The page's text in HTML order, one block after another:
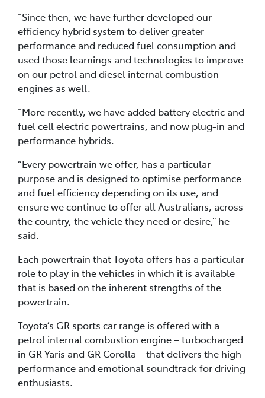
“Since then, we have further developed our
efficiency hybrid system to deliver greater
performance and reduced fuel consumption and
used those learnings and technologies to improve
on our petrol and diesel internal combustion
engines as well.
“More recently, we have added battery electric and
fuel cell electric powertrains, and now plug-in and
performance hybrids.
“Every powertrain we offer, has a particular
purpose and is designed to optimise performance
and fuel efficiency depending on its use, and
ensure we continue to offer all Australians, across
the country, the vehicle they need or desire,” he
said.
Each powertrain that Toyota offers has a particular
role to play in the vehicles in which it is available
that is based on the inherent strengths of the
powertrain.
Toyota’s GR sports car range is offered with a
petrol internal combustion engine – turbocharged
in GR Yaris and GR Corolla – that delivers the high
performance and emotional soundtrack for driving
enthusiasts.